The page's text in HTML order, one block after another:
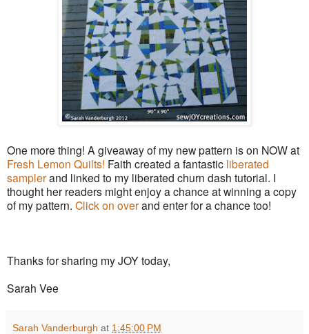
One more thing! A giveaway of my new pattern is on NOW at
Fresh Lemon Quilts! Faith created a fantastic liberated
samplerand linked to my liberated churn dash tutorial. I
thought her readers might enjoy a chance at winning a copy
of my pattern. Click on overand enter for a chance too!
Thanks for sharing my JOY today,
Sarah Vee
Sarah Vanderburgh at 1:45:00 PM